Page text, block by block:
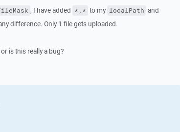
, I have added *.* to my localPath and
difference. Only 1 file gets uploaded.
is this really a bug?